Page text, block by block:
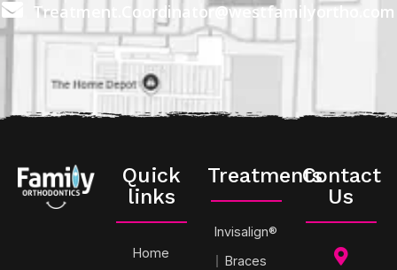
Treatment.Coordinator@westfamilyortho.com
Quick
links
Home
Treatments
Invisalign®
Braces
Contact
Us